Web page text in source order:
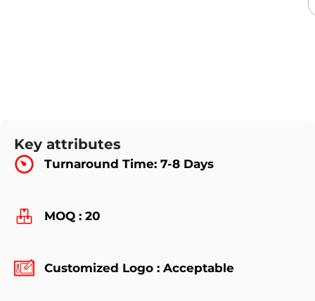
Key attributes
Turnaround Time: 7-8 Days
MOQ : 20
Customized Logo : Acceptable